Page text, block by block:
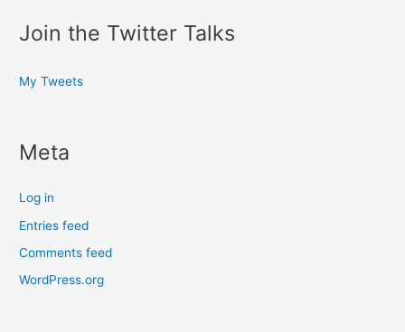
Join the Twitter Talks
My Tweets
Meta
Log in
Entries feed
Comments feed
WordPress.org